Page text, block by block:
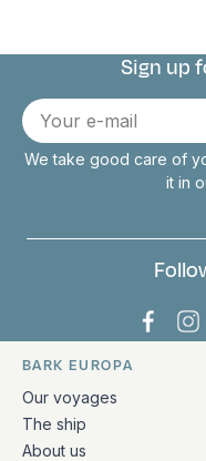
Connect with
Sign up
E-
mail
We take good care of
it in
Bark
Quick links
BARK EUROPA
Our voyages
The ship
About us